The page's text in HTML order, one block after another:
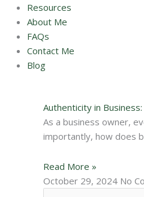
Resources
About Me
FAQs
Contact Me
Blog
Authenticity in
As a business owner,
importantly, how does
Read More »
October 29, 2024 No